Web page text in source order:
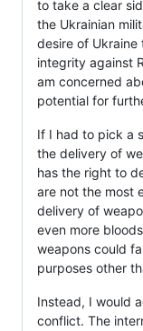
to take a clear
the Ukrainian
desire of
integrity against
am concerned
potential for
If I had to pick a
the delivery of
has the right to
are not the most
delivery of
even more
weapons could
purposes other
Instead, I would
conflict. The